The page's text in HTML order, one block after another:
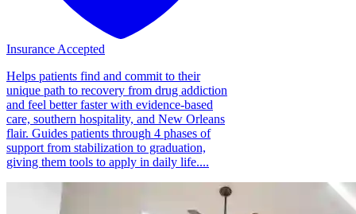
Insurance Accepted
Helps patients find and commit to their
unique path to recovery from drug addiction
and feel better faster with evidence-based
care, southern hospitality, and New Orleans
flair. Guides patients through 4 phases of
support from stabilization to graduation,
giving them tools to apply in daily life....